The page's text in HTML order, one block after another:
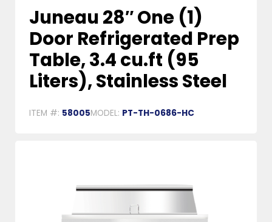
Juneau 28″ One (1)
Door Refrigerated Prep
Table, 3.4 cu.ft (95
Liters), Stainless Steel
ITEM #: 58005MODEL: PT-TH-0686-HC